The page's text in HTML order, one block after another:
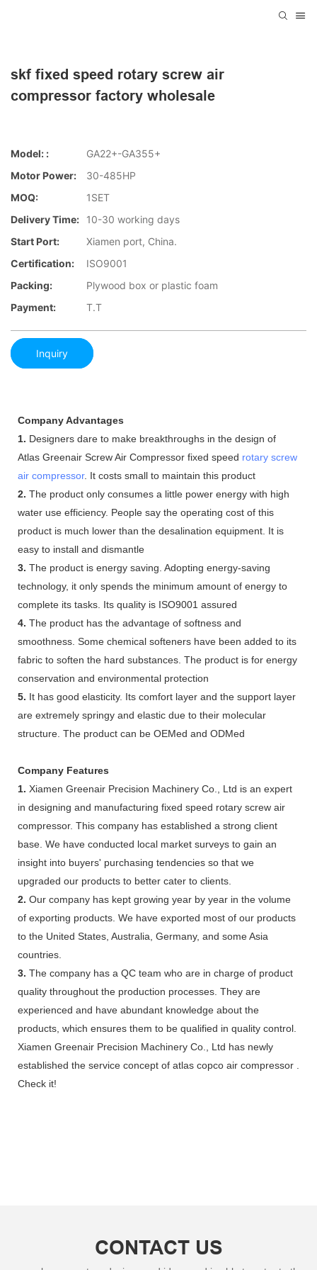
skf fixed speed rotary screw air
compressor factory wholesale
Model: :
GA22+-GA355+
Motor Power:
30-485HP
MOQ:
1SET
Delivery Time:
10-30 working days
Start Port:
Xiamen port, China.
Certification:
ISO9001
Packing:
Plywood box or plastic foam
Payment:
T.T
Inquiry
Company Advantages
1. Designers dare to make breakthroughs in the design of
Atlas Greenair Screw Air Compressor fixed speed rotary screw
air compressor. It costs small to maintain this product
2. The product only consumes a little power energy with high
water use efficiency. People say the operating cost of this
product is much lower than the desalination equipment. It is
easy to install and dismantle
3. The product is energy saving. Adopting energy-saving
technology, it only spends the minimum amount of energy to
complete its tasks. Its quality is ISO9001 assured
4. The product has the advantage of softness and
smoothness. Some chemical softeners have been added to its
fabric to soften the hard substances. The product is for energy
conservation and environmental protection
5. It has good elasticity. Its comfort layer and the support layer
are extremely springy and elastic due to their molecular
structure. The product can be OEMed and ODMed
Company Features
1. Xiamen Greenair Precision Machinery Co., Ltd is an expert
in designing and manufacturing fixed speed rotary screw air
compressor. This company has established a strong client
base. We have conducted local market surveys to gain an
insight into buyers' purchasing tendencies so that we
upgraded our products to better cater to clients.
2. Our company has kept growing year by year in the volume
of exporting products. We have exported most of our products
to the United States, Australia, Germany, and some Asia
countries.
3. The company has a QC team who are in charge of product
quality throughout the production processes. They are
experienced and have abundant knowledge about the
products, which ensures them to be qualified in quality control.
Xiamen Greenair Precision Machinery Co., Ltd has newly
established the service concept of atlas copco air compressor .
Check it!
CONTACT US